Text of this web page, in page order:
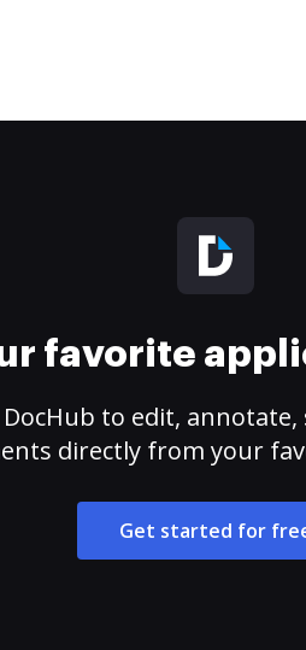
favorite
DocHub to edit,
directly from your
Get started for